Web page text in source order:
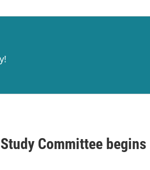
Committee